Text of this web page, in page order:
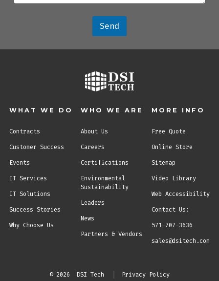
Send
WHAT WE DO
Contracts
Customer Success
Events
IT Services
IT Solutions
Success Stories
Why Choose Us
WHO WE ARE
About Us
Careers
Certifications
Environmental
Sustainability
Leaders
News
Partners & Vendors
MORE INFO
Free Quote
Online Store
Sitemap
Video Library
Web Accessibility
Contact Us:
571-707-3636
sales@dsitech.com
© 2026 DSI Tech Privacy Policy